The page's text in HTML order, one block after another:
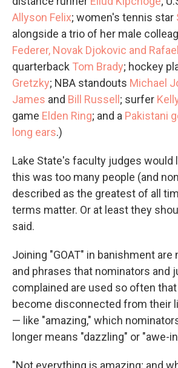
Allyson Felix; women's tennis star
alongside a trio of her male
Federer, Novak Djokovic and
quarterback Tom Brady; hockey
Gretzky; NBA standouts Michael
James and Bill Russell ; surfer
game Elden Ring; and a Pakistani
long ears.)
Lake State's faculty judges would
this was too many people (and
described as the greatest of all
terms matter. Or at least they
said.
Joining "GOAT" in banishment
and phrases that nominators and
complained are used so often
become disconnected from their
— like "amazing," which
longer means "dazzling" or "awe-
"Not everything is amazing; and